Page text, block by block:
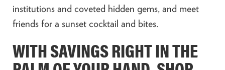
institutions and coveted hidden gems, and meet
friends for a sunset cocktail and bites.
WITH SAVINGS RIGHT IN THE